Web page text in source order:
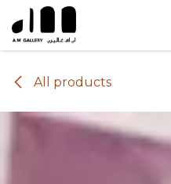
Skip to Content
All products